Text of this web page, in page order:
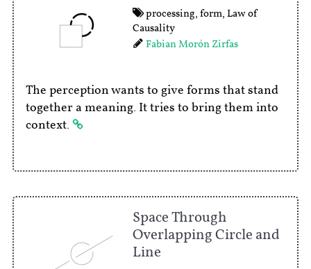
processing, form, Law of
Causality
Fabian Morón Zirfas
The perception wants to give forms that stand
together a meaning. It tries to bring them into
context.
Space Through
Overlapping Circle and
Line